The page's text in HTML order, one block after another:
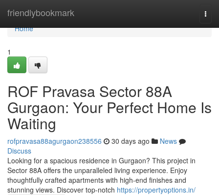
friendlybookmark
Home
Home
1
ROF Pravasa Sector 88A
Gurgaon: Your Perfect Home Is
Waiting
rofpravasa88agurgaon238556 30 days ago
News
Discuss
Looking for a spacious residence in Gurgaon? This project in
Sector 88A offers the unparalleled living experience. Enjoy
thoughtfully crafted apartments with high-end finishes and
stunning views. Discover top-notch https://propertyoptions.in/